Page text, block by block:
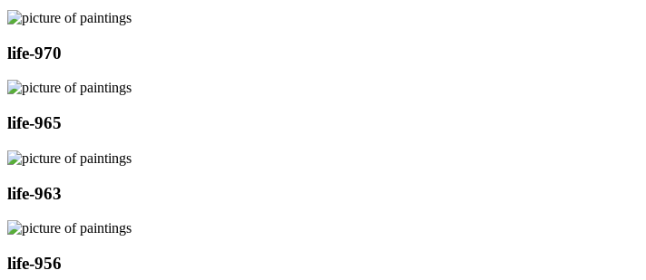
life-970
life-965
life-963
life-956